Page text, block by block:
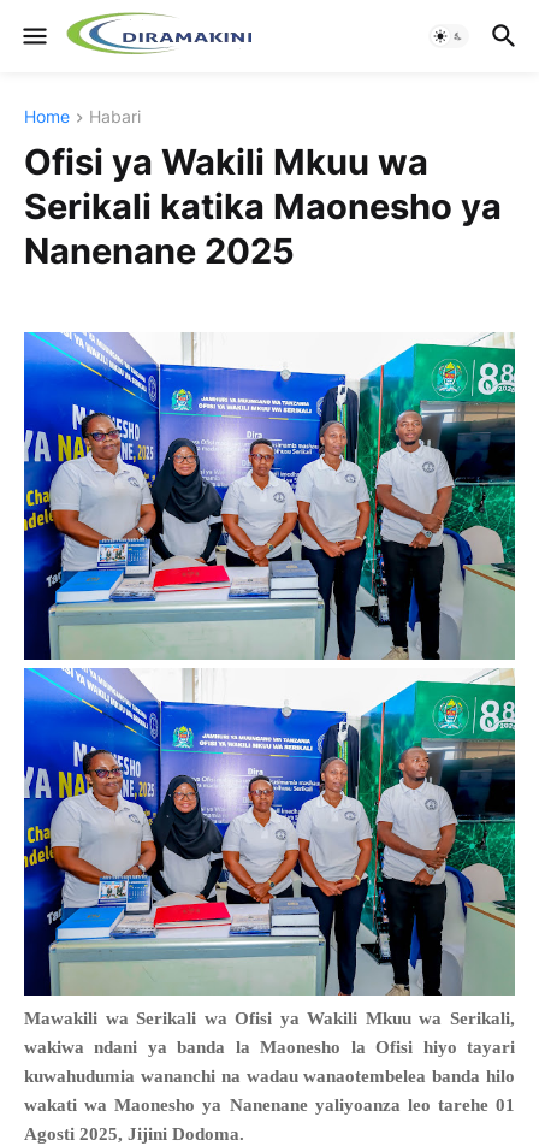
Home Habari
Ofisi ya Wakili Mkuu wa
Serikali katika Maonesho ya
Nanenane 2025
Mawakili wa Serikali wa Ofisi ya Wakili Mkuu wa Serikali,
wakiwa ndani ya banda la Maonesho la Ofisi hiyo tayari
kuwahudumia wananchi na wadau wanaotembelea banda hilo
wakati wa Maonesho ya Nanenane yaliyoanza leo tarehe 01
Agosti 2025, Jijini Dodoma.